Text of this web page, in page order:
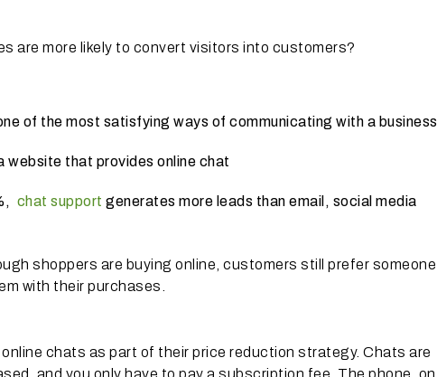
are more likely to convert visitors into customers?
of the most satisfying ways of communicating with a business
website that provides online chat
chat support generates more leads than email, social media
shoppers are buying online, customers still prefer someone
with their purchases.
chats as part of their price reduction strategy. Chats are
and you only have to pay a subscription fee. The phone, on